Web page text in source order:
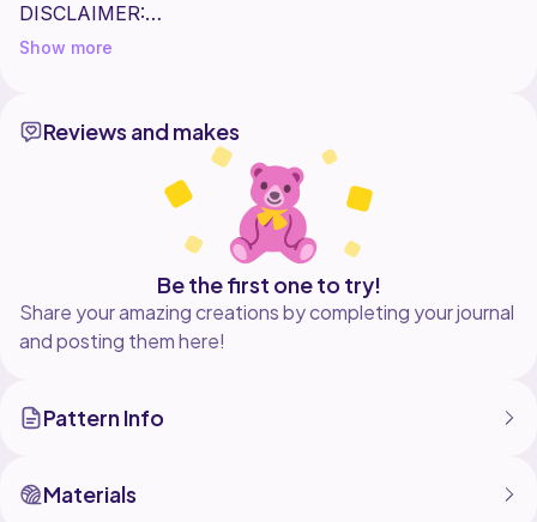
DISCLAIMER:
- This pattern is for personal use only.
- You may sell the finished products you make from
this pattern, but please credit me as the pattern
- This pattern has been tested, but slight variations
may occur depending on your yarn, hook size, and
Show more
Reviews and makes
Be the first one to try!
Share your amazing creations by completing your journal
and posting them here!
Pattern Info
Materials